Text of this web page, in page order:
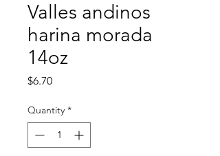
Valles andinos
harina morada
14oz
$6.70Price
Quantity *